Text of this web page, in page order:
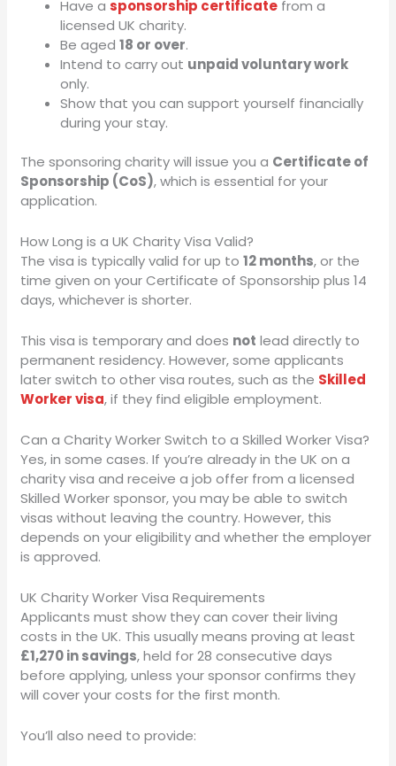
Have asponsorship certificate from a
licensed UK charity.
Be aged18 or over.
Intend to carry out unpaid voluntary work
only.
Show that you can support yourself financially
during your stay.
The sponsoring charity will issue you a Certificate of
Sponsorship (CoS), which is essential for your
application.
How Long is a UK Charity Visa Valid?
The visa is typically valid for up to12 months, or the
time given on your Certificate of Sponsorship plus 14
days, whichever is shorter.
This visa is temporary and does not lead directly to
permanent residency. However, some applicants
later switch to other visa routes, such as the Skilled
Worker visa, if they find eligible employment.
Can a Charity Worker Switch to a Skilled Worker Visa?
Yes, in some cases. If you’re already in the UK on a
charity visa and receive a job offer from a licensed
Skilled Worker sponsor, you may be able to switch
visas without leaving the country. However, this
depends on your eligibility and whether the employer
is approved.
UK Charity Worker Visa Requirements
Applicants must show they can cover their living
costs in the UK. This usually means proving at least
£1,270 in savings, held for 28 consecutive days
before applying, unless your sponsor confirms they
will cover your costs for the first month.
You’ll also need to provide: